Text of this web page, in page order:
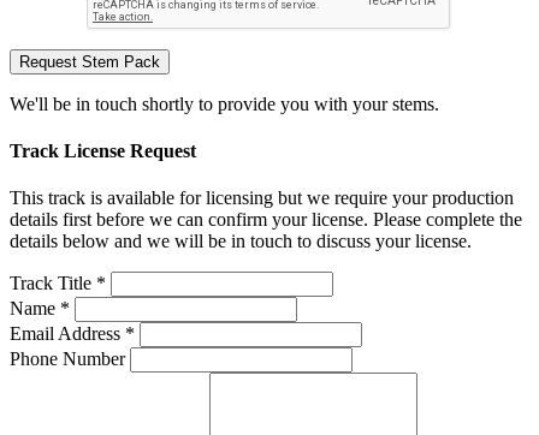
Request Stem Pack
We'll be in touch shortly to provide you with your stems.
Track License Request
This track is available for licensing but we require your production
details first before we can confirm your license. Please complete the
details below and we will be in touch to discuss your license.
Track Title *
Name *
Email Address *
Phone Number